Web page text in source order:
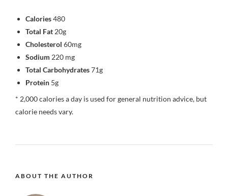
Calories480
Total Fat 20g
Cholesterol 60mg
Sodium 220 mg
Total Carbohydrates71g
Protein 5g
* 2,000 calories a day is used for general nutrition advice, but
calorie needs vary.
ABOUT THE AUTHOR